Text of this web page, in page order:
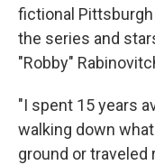
fictional
the series and
"Robby"
"I spent 15 years
walking down
ground or traveled